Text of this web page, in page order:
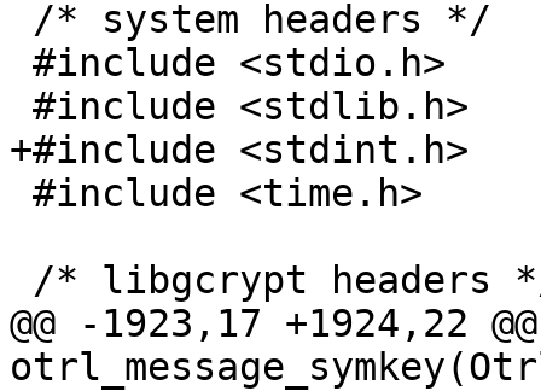
+#include <stdint.h>
@@ -1923,17 +1924,22